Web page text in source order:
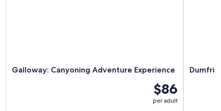
Galloway: Canyoning Adventure Experience
$86
per adult